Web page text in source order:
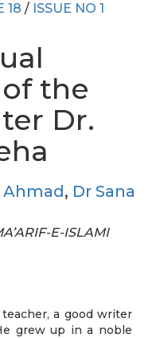
18 / ISSUE NO 1
the
Dr.
, Dr Sana
E-ISLAMI
a good writer
grew up in a noble